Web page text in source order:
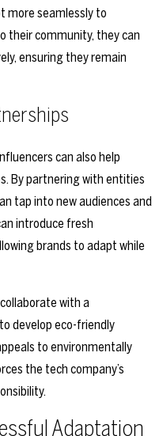
more seamlessly to
their community, they can
ensuring they remain
can also help
By partnering with entities
tap into new audiences and
introduce fresh
brands to adapt while
with a
develop eco-friendly
to environmentally
the tech company’s
Adaptation